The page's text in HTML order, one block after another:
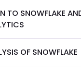
TO SNOWFLAKE
OF SNOWFLAKE